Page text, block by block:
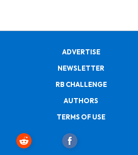
ADVERTISE
NEWSLETTER
RB CHALLENGE
AUTHORS
TERMS OF USE